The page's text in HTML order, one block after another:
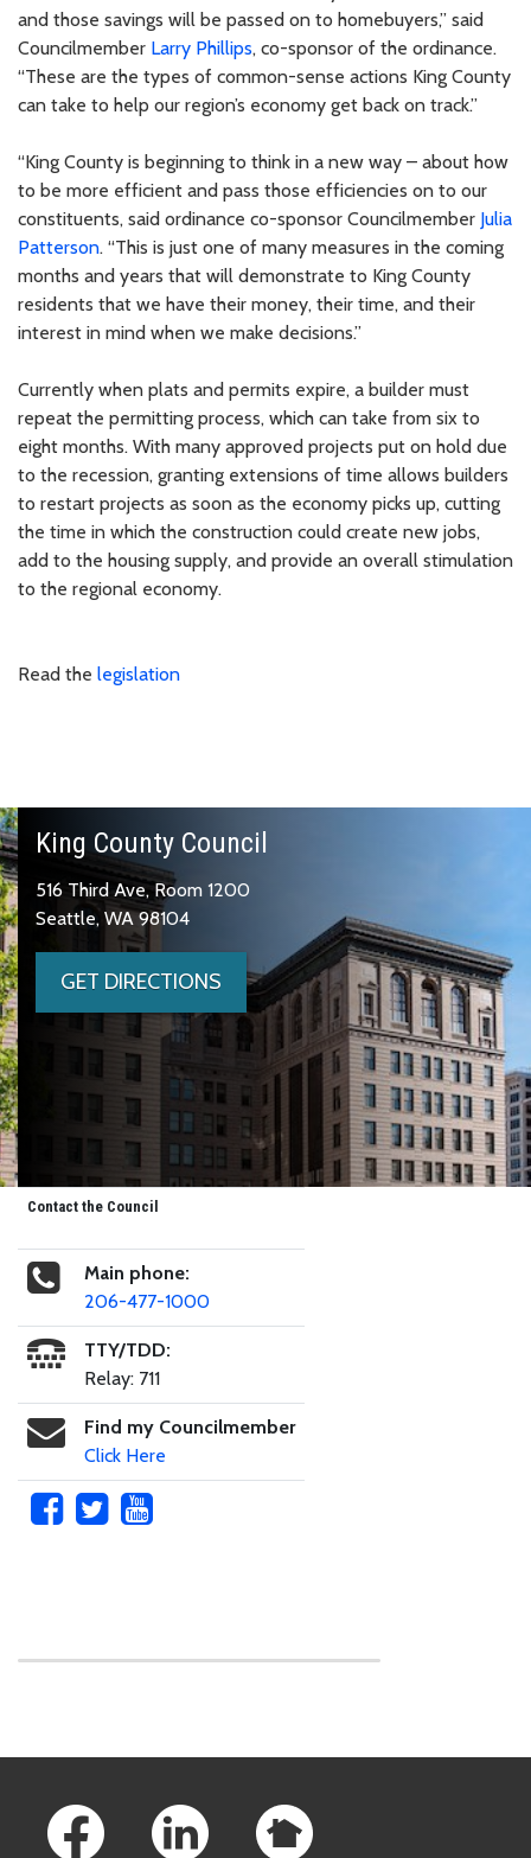
and those savings will be passed on to homebuyers,” said
Councilmember Larry Phillips, co-sponsor of the ordinance.
“These are the types of common-sense actions King County
can take to help our region’s economy get back on track.”
“King County is beginning to think in a new way – about how
to be more efficient and pass those efficiencies on to our
constituents, said ordinance co-sponsor Councilmember Julia
Patterson. “This is just one of many measures in the coming
months and years that will demonstrate to King County
residents that we have their money, their time, and their
interest in mind when we make decisions.”
Currently when plats and permits expire, a builder must
repeat the permitting process, which can take from six to
eight months. With many approved projects put on hold due
to the recession, granting extensions of time allows builders
to restart projects as soon as the economy picks up, cutting
the time in which the construction could create new jobs,
add to the housing supply, and provide an overall stimulation
to the regional economy.
Read the legislation
King County Council
516 Third Ave, Room 1200
Seattle, WA 98104
GET DIRECTIONS
Contact the Council
Main phone:
206-477-1000
TTY/TDD:
Relay: 711
Find my Councilmember
Click Here